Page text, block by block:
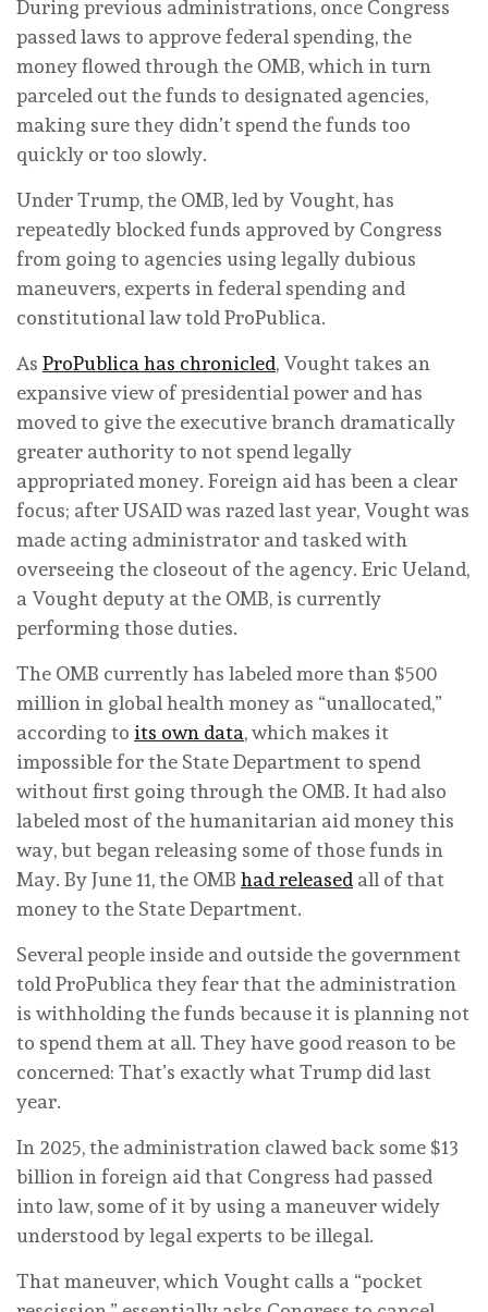
During previous administrations, once Congress
passed laws to approve federal spending, the
money flowed through the OMB, which in turn
parceled out the funds to designated agencies,
making sure they didn’t spend the funds too
quickly or too slowly.
Under Trump, the OMB, led by Vought, has
repeatedly blocked funds approved by Congress
from going to agencies using legally dubious
maneuvers, experts in federal spending and
constitutional law told ProPublica.
As ProPublica has chronicled, Vought takes an
expansive view of presidential power and has
moved to give the executive branch dramatically
greater authority to not spend legally
appropriated money. Foreign aid has been a clear
focus; after USAID was razed last year, Vought was
made acting administrator and tasked with
overseeing the closeout of the agency. Eric Ueland,
a Vought deputy at the OMB, is currently
performing those duties.
The OMB currently has labeled more than $500
million in global health money as “unallocated,”
according to its own data, which makes it
impossible for the State Department to spend
without first going through the OMB. It had also
labeled most of the humanitarian aid money this
way, but began releasing some of those funds in
May. By June 11, the OMB had released all of that
money to the State Department.
Several people inside and outside the government
told ProPublica they fear that the administration
is withholding the funds because it is planning not
to spend them at all. They have good reason to be
concerned: That’s exactly what Trump did last
year.
In 2025, the administration clawed back some $13
billion in foreign aid that Congress had passed
into law, some of it by using a maneuver widely
understood by legal experts to be illegal.
That maneuver, which Vought calls a “pocket